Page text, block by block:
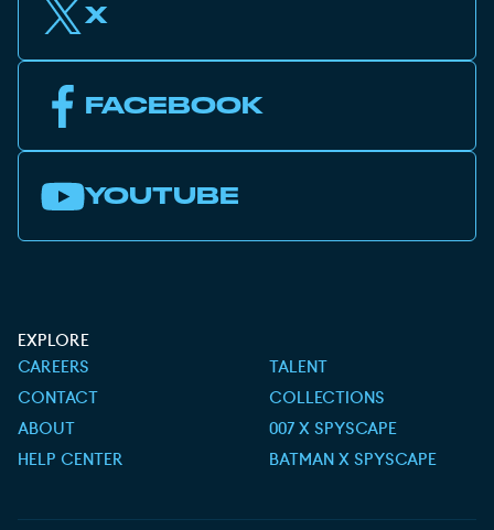
X
FACEBOOK
YOUTUBE
EXPLORE
CAREERS
CONTACT
ABOUT
HELP CENTER
TALENT
COLLECTIONS
007 X SPYSCAPE
BATMAN X SPYSCAPE